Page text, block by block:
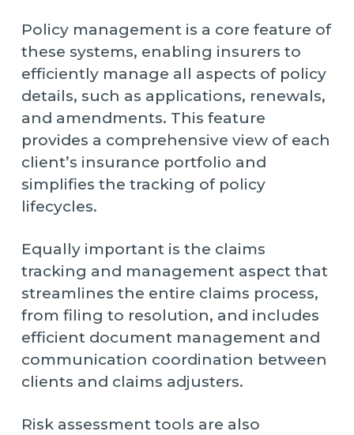
Policy management is a core feature of
these systems, enabling insurers to
efficiently manage all aspects of policy
details, such as applications, renewals,
and amendments. This feature
provides a comprehensive view of each
client’s insurance portfolio and
simplifies the tracking of policy
lifecycles.
Equally important is the claims
tracking and management aspect that
streamlines the entire claims process,
from filing to resolution, and includes
efficient document management and
communication coordination between
clients and claims adjusters.
Risk assessment tools are also